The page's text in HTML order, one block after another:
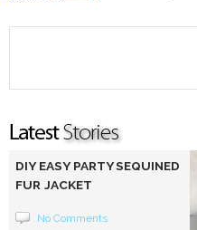
DIY EASY PARTY SEQUINED
FUR JACKET
No Comments